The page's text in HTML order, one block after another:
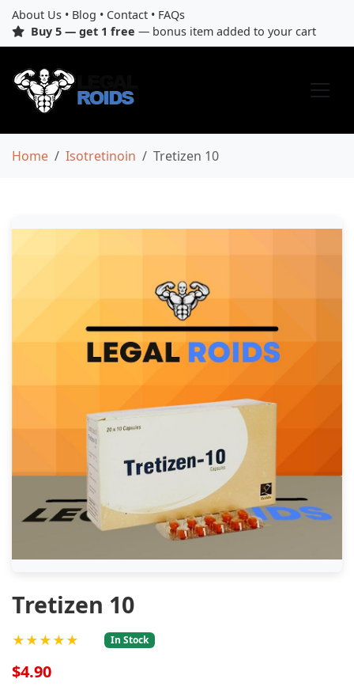
About Us • Blog • Contact • FAQs
Buy 5 — get 1 free — bonus item added to your cart
Home Isotretinoin Tretizen 10
Tretizen 10
★★★★★ In Stock
$4.90